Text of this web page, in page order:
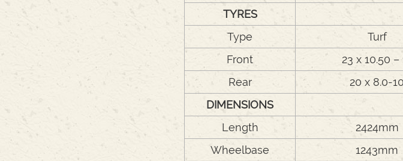
TYRES
Type
Turf
Front
23 x 10.50 –
Rear
20 x 8.0-10
DIMENSIONS
Length
2424mm
Wheelbase
1243mm